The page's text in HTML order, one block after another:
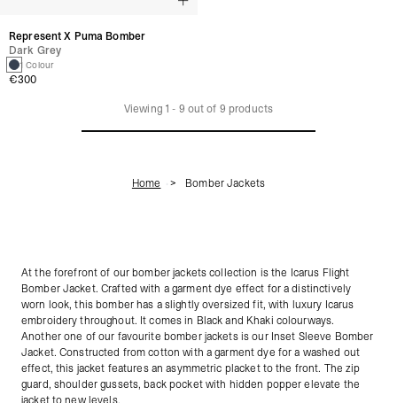
Represent X Puma Bomber
Dark Grey
1 Colour
€300
Viewing 1 - 9 out of 9 products
Home Bomber Jackets
At the forefront of our bomber jackets collection is the Icarus Flight
Bomber Jacket. Crafted with a garment dye effect for a distinctively
worn look, this bomber has a slightly oversized fit, with luxury Icarus
embroidery throughout. It comes in Black and Khaki colourways.
Another one of our favourite bomber jackets is our Inset Sleeve Bomber
Jacket.Constructed from cotton with a garment dye for a washed out
effect, this jacket features an asymmetric placket to the front. The zip
guard, shoulder gussets, back pocket with hidden popper elevate the